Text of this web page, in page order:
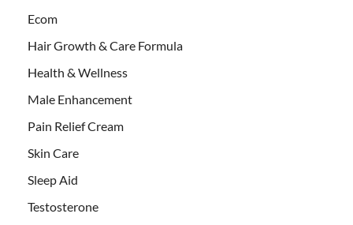
Ecom
Hair Growth & Care Formula
Health & Wellness
Male Enhancement
Pain Relief Cream
Skin Care
Sleep Aid
Testosterone